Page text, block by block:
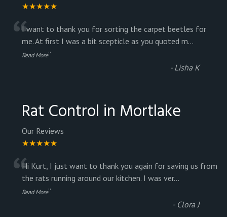
★★★★★
“I want to thank you for sorting the carpet beetles for
me. At first I was a bit scepticle as you quoted m...
Read More”
- Lisha K
Rat Control in Mortlake
Our Reviews
★★★★★
“Hi Kurt, I just want to thank you again for saving us from
the rats running around our kitchen. I was ver...
Read More”
- Clora J